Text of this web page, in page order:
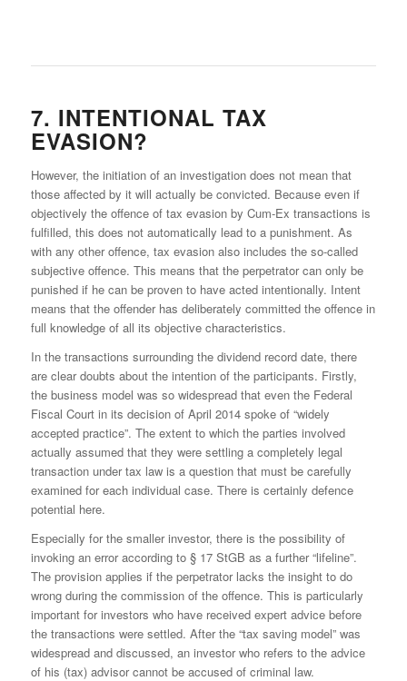
7. INTENTIONAL TAX
EVASION?
However, the initiation of an investigation does not mean that
those affected by it will actually be convicted. Because even if
objectively the offence of tax evasion by Cum-Ex transactions is
fulfilled, this does not automatically lead to a punishment. As
with any other offence, tax evasion also includes the so-called
subjective offence. This means that the perpetrator can only be
punished if he can be proven to have acted intentionally. Intent
means that the offender has deliberately committed the offence in
full knowledge of all its objective characteristics.
In the transactions surrounding the dividend record date, there
are clear doubts about the intention of the participants. Firstly,
the business model was so widespread that even the Federal
Fiscal Court in its decision of April 2014 spoke of “widely
accepted practice”. The extent to which the parties involved
actually assumed that they were settling a completely legal
transaction under tax law is a question that must be carefully
examined for each individual case. There is certainly defence
potential here.
Especially for the smaller investor, there is the possibility of
invoking an error according to § 17 StGB as a further “lifeline”.
The provision applies if the perpetrator lacks the insight to do
wrong during the commission of the offence. This is particularly
important for investors who have received expert advice before
the transactions were settled. After the “tax saving model” was
widespread and discussed, an investor who refers to the advice
of his (tax) advisor cannot be accused of criminal law.